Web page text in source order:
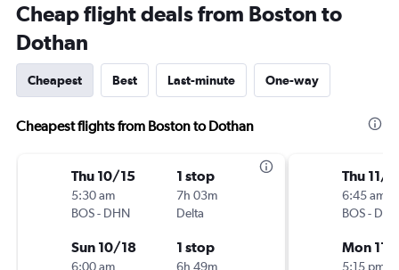
Cheap flight deals from Boston to
Dothan
Cheapest Best Last-minute One-way
Cheapest flights from Boston to Dothan
Thu 10/15
5:30 am
BOS- DHN
1 stop
7h 03m
Delta
Sun 10/18
6:00 am
1 stop
6h 49m
Thu 11/
6:45 am
BOS-
Mon 11/
5:15 pm